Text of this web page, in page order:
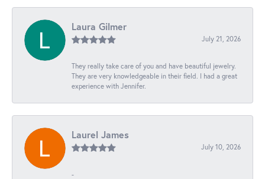
Laura Gilmer
July 21, 2026
They really take care of you and have beautiful jewelry.
They are very knowledgeable in their field. I had a great
experience with Jennifer.
Laurel James
July 10, 2026
-